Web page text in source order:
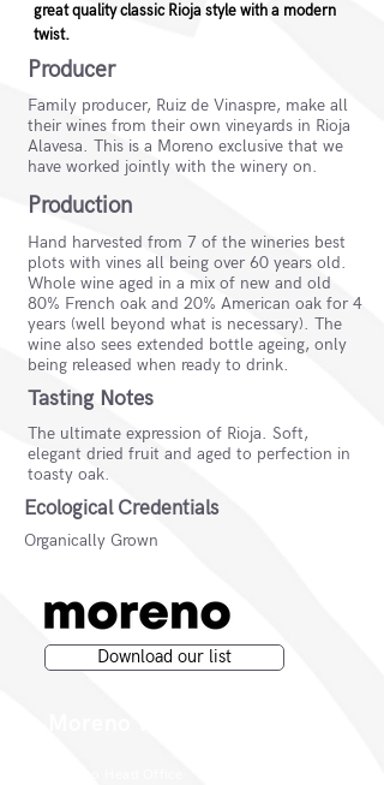
great quality classic Rioja style with a modern
twist.
Producer
Family producer, Ruiz de Vinaspre, make all
their wines from their own vineyards in Rioja
Alavesa. This is a Moreno exclusive that we
have worked jointly with the winery on.
Production
Hand harvested from 7 of the wineries best
plots with vines all being over 60 years old.
Whole wine aged in a mix of new and old
80% French oak and 20% American oak for 4
years (well beyond what is necessary). The
wine also sees extended bottle ageing, only
being released when ready to drink.
Tasting Notes
The ultimate expression of Rioja. Soft,
elegant dried fruit and aged to perfection in
toasty oak.
Ecological Credentials
Organically Grown
Download our list